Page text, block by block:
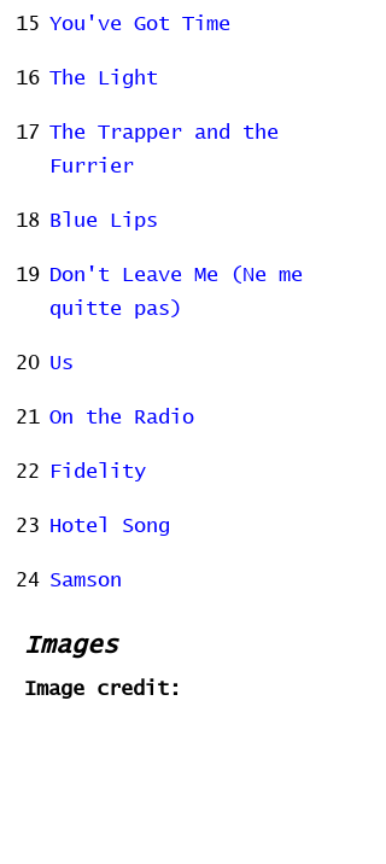
15 You've Got Time
16 The Light
17 The Trapper and the
Furrier
18 Blue Lips
19 Don't Leave Me (Ne me
quitte pas)
20 Us
21 On the Radio
22 Fidelity
23 Hotel Song
24 Samson
Images
Image credit: